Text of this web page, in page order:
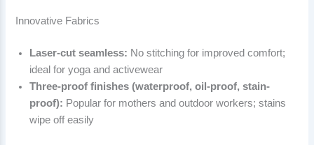
Innovative Fabrics
Laser-cut seamless: No stitching for improved comfort;
ideal for yoga and activewear
Three-proof finishes (waterproof, oil-proof, stain-
proof): Popular for mothers and outdoor workers; stains
wipe off easily